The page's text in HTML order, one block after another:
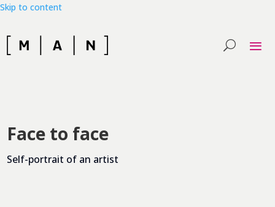
Skip to content
Face to face
Self-portrait of an artist